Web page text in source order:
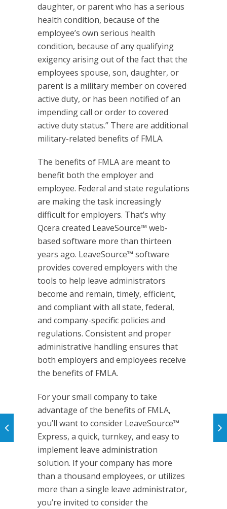
daughter, or parent who has a serious
health condition, because of the
employee’s own serious health
condition, because of any qualifying
exigency arising out of the fact that the
employees spouse, son, daughter, or
parent is a military member on covered
active duty, or has been notified of an
impending call or order to covered
active duty status.” There are additional
military-related benefits of FMLA.
The benefits of FMLA are meant to
benefit both the employer and
employee. Federal and state regulations
are making the task increasingly
difficult for employers. That’s why
Qcera created LeaveSource™ web-
based software more than thirteen
years ago. LeaveSource™ software
provides covered employers with the
tools to help leave administrators
become and remain, timely, efficient,
and compliant with all state, federal,
and company-specific policies and
regulations. Consistent and proper
administrative handling ensures that
both employers and employees receive
the benefits of FMLA.
For your small company to take
advantage of the benefits of FMLA,
you’ll want to consider LeaveSource™
Express, a quick, turnkey, and easy to
implement leave administration
solution. If your company has more
than a thousand employees, or utilizes
more than a single leave administrator,
you’re invited to consider the